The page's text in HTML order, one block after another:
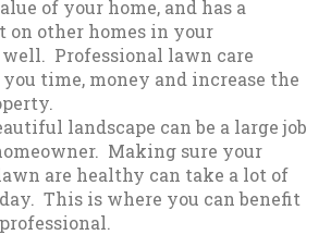
of your home, and has a
other homes in your
well. Professional lawn care
time, money and increase the
landscape can be a large job
Making sure your
are healthy can take a lot of
This is where you can benefit